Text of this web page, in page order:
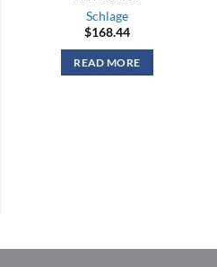
Schlage
$168.44
READ MORE